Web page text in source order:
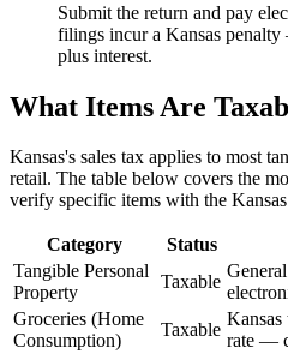
Submit the return and pay
filings incur a Kansas
plus interest.
What Items Are
Kansas's sales tax applies to most
retail. The table below covers the
verify specific items with the
Category Status
Tangible Personal
Property
Taxable
Groceries (Home
Consumption)
Taxable
Kansas
rate —